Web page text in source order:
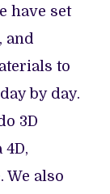
have set
and
to
by day.
3D
We also